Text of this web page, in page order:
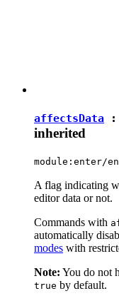
affectsData :
inherited
module:enter/
A flag indicating
editor data or not.
Commands with
automatically
modes with
Note: You do not
true by default.